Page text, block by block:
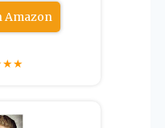
Amazon
★★